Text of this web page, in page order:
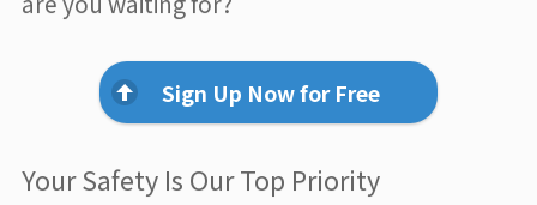
Sign Up Now for Free
Your Safety Is Our Top Priority